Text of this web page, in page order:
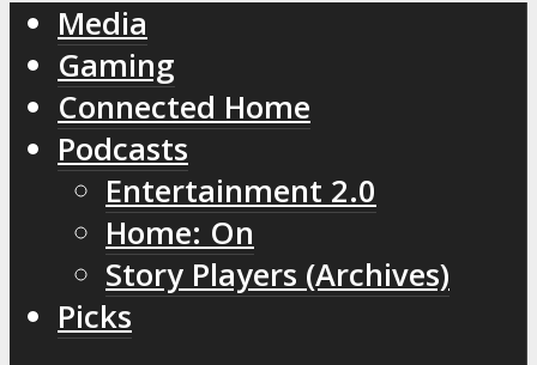
Media
Gaming
Connected Home
Podcasts
Entertainment 2.0
Home: On
Story Players (Archives)
Picks